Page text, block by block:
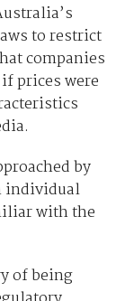
to restrict
companies
prices were
by
individual
with the
of being